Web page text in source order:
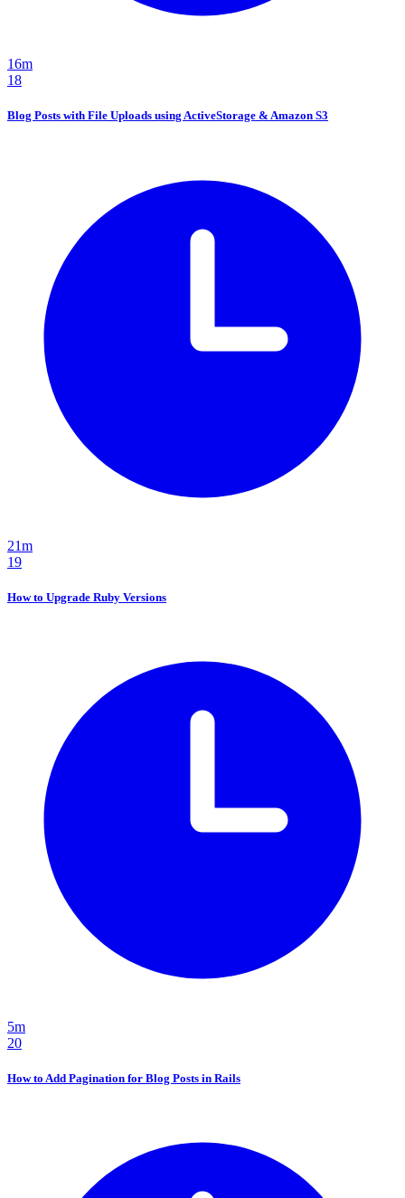
16m
18
Blog Posts with File Uploads using ActiveStorage & Amazon S3
21m
19
How to Upgrade Ruby Versions
5m
20
How to Add Pagination for Blog Posts in Rails